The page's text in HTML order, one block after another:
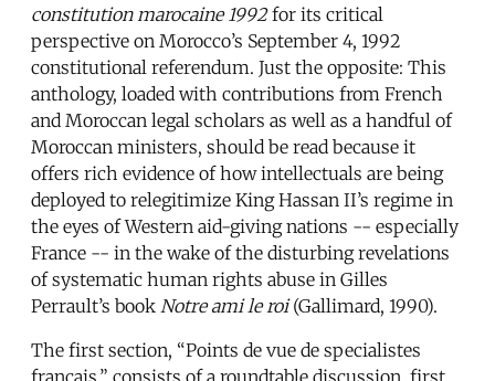
constitution marocaine 1992for its critical
perspective on Morocco’s September 4, 1992
constitutional referendum. Just the opposite: This
anthology, loaded with contributions from French
and Moroccan legal scholars as well as a handful of
Moroccan ministers, should be read because it
offers rich evidence of how intellectuals are being
deployed to relegitimize King Hassan II’s regime in
the eyes of Western aid-giving nations -- especially
France -- in the wake of the disturbing revelations
of systematic human rights abuse in Gilles
Perrault’s book Notre ami le roi(Gallimard, 1990).
The first section, “Points de vue de specialistes
francais,” consists of a roundtable discussion, first